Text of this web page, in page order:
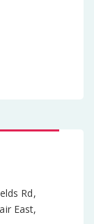
Rd,
East,